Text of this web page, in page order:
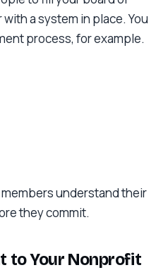
a system in place. You
process, for example.
understand their
they commit.
to Your Nonprofit